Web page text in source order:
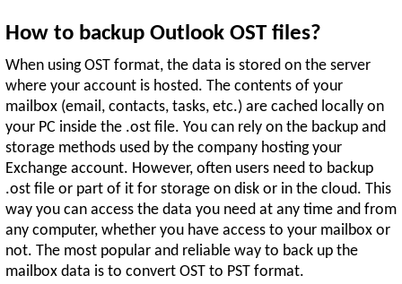
How to backup Outlook OST files?
When using OST format, the data is stored on the server
where your account is hosted. The contents of your
mailbox (email, contacts, tasks, etc.) are cached locally on
your PC inside the .ost file. You can rely on the backup and
storage methods used by the company hosting your
Exchange account. However, often users need to backup
.ost file or part of it for storage on disk or in the cloud. This
way you can access the data you need at any time and from
any computer, whether you have access to your mailbox or
not. The most popular and reliable way to back up the
mailbox data is to convert OST to PST format.